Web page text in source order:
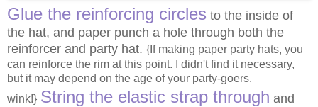
Glue the reinforcing circles to the inside of
the hat, and paper punch a hole through both the
reinforcer and party hat. {If making paper party hats, you
can reinforce the rim at this point. I didn't find it necessary,
but it may depend on the age of your party-goers.
wink!} String the elastic strap through and